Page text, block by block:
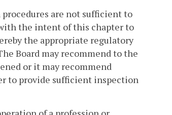
are not sufficient to
the intent of this chapter to
the appropriate regulatory
Board may recommend to the
or it may recommend
to provide sufficient inspection